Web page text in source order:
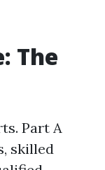
The
Part A
skilled